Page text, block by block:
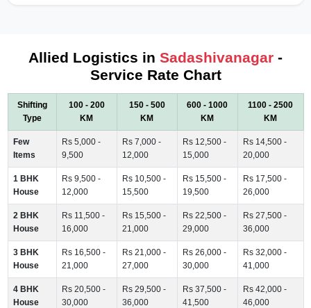
Allied Logistics in Sadashivanagar -
Service Rate Chart
Shifting
Type
100 - 200
KM
150 - 500
KM
600 - 1000
KM
1100 - 2500
KM
Few
Items
Rs 5,000 -
9,500
Rs 7,000 -
12,000
Rs 12,500 -
15,000
Rs 14,500 -
20,000
1 BHK
House
Rs 9,500 -
12,000
Rs 10,500 -
15,500
Rs 15,500 -
19,500
Rs 17,500 -
26,000
2 BHK
House
Rs 11,500 -
16,000
Rs 15,500 -
21,000
Rs 22,500 -
29,000
Rs 27,500 -
36,000
3 BHK
House
Rs 16,500 -
21,000
Rs 21,000 -
27,000
Rs 26,000 -
30,000
Rs 32,000 -
41,000
4 BHK
House
Rs 20,500 -
30,000
Rs 29,500 -
36,000
Rs 37,500 -
41,500
Rs 42,000 -
46,000